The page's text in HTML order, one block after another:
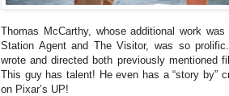
Thomas McCarthy, whose additional work was
Station Agent and The Visitor, was so
wrote and directed both previously mentioned
This guy has talent! He even has a “story by”
on Pixar’s UP!